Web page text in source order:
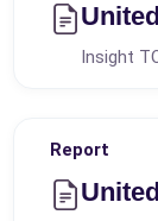
Insight
Report